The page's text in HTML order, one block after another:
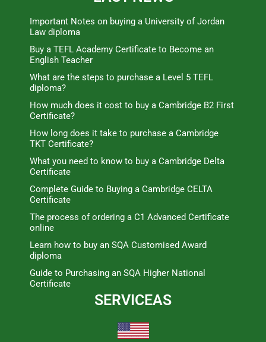
Important Notes on buying a University of Jordan
Law diploma
Buy a TEFL Academy Certificate to Become an
English Teacher
What are the steps to purchase a Level 5 TEFL
diploma?
How much does it cost to buy a Cambridge B2 First
Certificate?
How long does it take to purchase a Cambridge
TKT Certificate?
What you need to know to buy a Cambridge Delta
Certificate
Complete Guide to Buying a Cambridge CELTA
Certificate
The process of ordering a C1 Advanced Certificate
online
Learn how to buy an SQA Customised Award
diploma
Guide to Purchasing an SQA Higher National
Certificate
SERVICEAS